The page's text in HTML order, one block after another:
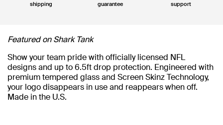
shipping
guarantee
support
Featured on Shark Tank
Show your team pride with officially licensed NFL
designs and up to 6.5ft drop protection. Engineered with
premium tempered glass and Screen Skinz Technology,
your logo disappears in use and reappears when off.
Made in the U.S.